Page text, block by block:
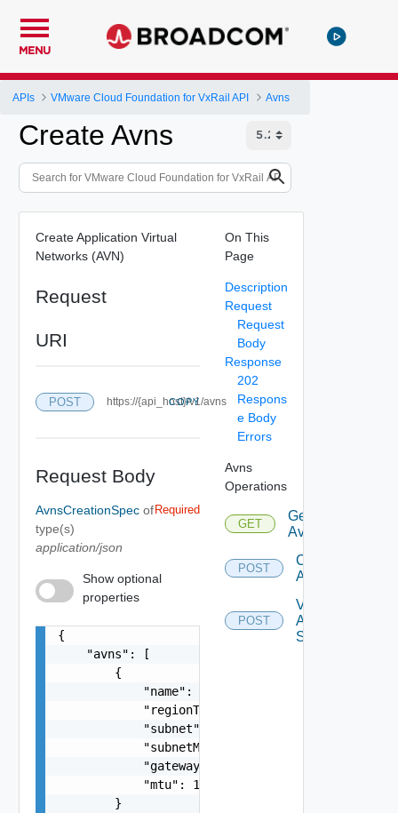
MENU
APIs VMware Cloud Foundation for VxRail API Avns
Create Avns
Create Application Virtual
Networks (AVN)
Request
URI
POST https://{api_host}/v1/avns
COPY
Request Body
AvnsCreationSpec of
type(s)
application/json
Required
Show optional
properties
{
    "avns": [
        {
            "name": "vRealize-AVN",
            "regionType": "REGION_A",
            "subnet": "192.168.31.0",
            "subnetMask": "255.255.255.0",
            "gateway": "192.168.31.1",
            "mtu": 1600
        }
On This
Page
Description
Request
Request
Body
Response
202
Respons
e Body
Errors
Avns
Operations
GET
Get
Avns
POST
Create
Avns
POST
Validate
Avn
Spec